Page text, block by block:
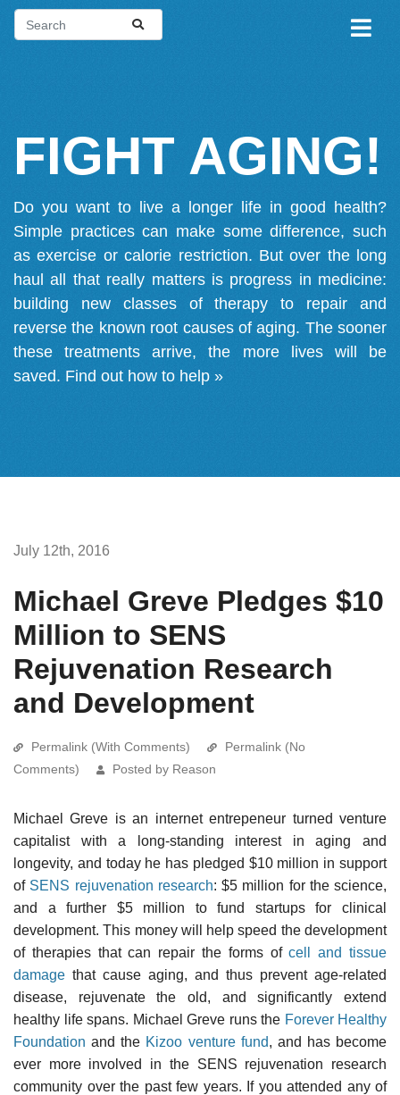
FIGHT AGING!
Do you want to live a longer life in good health?
Simple practices can make some difference, such
as exercise or calorie restriction. But over the long
haul all that really matters is progress in medicine:
building new classes of therapy to repair and
reverse the known root causes of aging. The sooner
these treatments arrive, the more lives will be
saved. Find out how to help »
July 12th, 2016
Michael Greve Pledges $10
Million to SENS
Rejuvenation Research
and Development
Permalink (With Comments)
Permalink (No
Comments)
Posted by Reason
Michael Greve is an internet entrepeneur turned venture
capitalist with a long-standing interest in aging and
longevity, and today he has pledged $10 million in support
of SENS rejuvenation research: $5 million for the science,
and a further $5 million to fund startups for clinical
development. This money will help speed the development
of therapies that can repair the forms ofcell and tissue
damage that cause aging, and thus prevent age-related
disease, rejuvenate the old, and significantly extend
healthy life spans. Michael Greve runs the Forever Healthy
Foundation and the Kizoo venture fund, and has become
ever more involved in the SENS rejuvenation research
community over the past few years. If you attended any of